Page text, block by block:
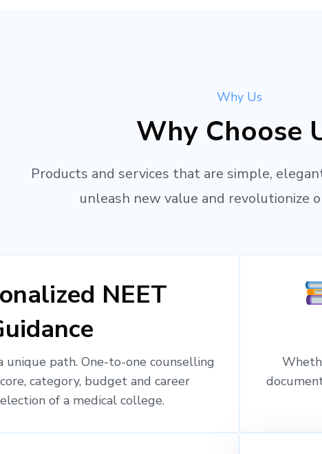
Why Us
Why Choose
Products and services that are simple,
unleash new value and revolutionize
NEET
path. One-to-one counselling
category, budget and career
of a medical college.